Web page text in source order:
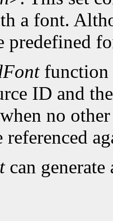
a font.
predefined
function
ID and
no
can generate